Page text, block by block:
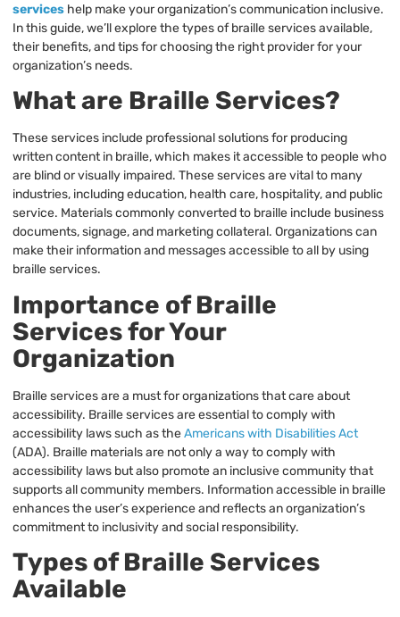
services help make your organization’s communication inclusive.
In this guide, we’ll explore the types of braille services available,
their benefits, and tips for choosing the right provider for your
organization’s needs.
What are Braille Services?
These services include professional solutions for producing
written content in braille, which makes it accessible to people who
are blind or visually impaired. These services are vital to many
industries, including education, health care, hospitality, and public
service. Materials commonly converted to braille include business
documents, signage, and marketing collateral. Organizations can
make their information and messages accessible to all by using
braille services.
Importance of Braille
Services for Your
Organization
Braille services are a must for organizations that care about
accessibility. Braille services are essential to comply with
accessibility laws such as theAmericans with Disabilities Act
(ADA). Braille materials are not only a way to comply with
accessibility laws but also promote an inclusive community that
supports all community members. Information accessible in braille
enhances the user’s experience and reflects an organization’s
commitment to inclusivity and social responsibility.
Types of Braille Services
Available